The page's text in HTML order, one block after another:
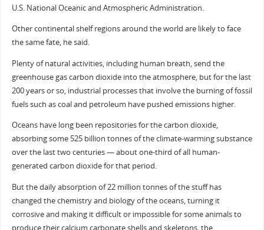
U.S. National Oceanic and Atmospheric Administration.
Other continental shelf regions around the world are likely to face
the same fate, he said.
Plenty of natural activities, including human breath, send the
greenhouse gas carbon dioxide into the atmosphere, but for the last
200 years or so, industrial processes that involve the burning of fossil
fuels such as coal and petroleum have pushed emissions higher.
Oceans have long been repositories for the carbon dioxide,
absorbing some 525 billion tonnes of the climate-warming substance
over the last two centuries — about one-third of all human-
generated carbon dioxide for that period.
But the daily absorption of 22 million tonnes of the stuff has
changed the chemistry and biology of the oceans, turning it
corrosive and making it difficult or impossible for some animals to
produce their calcium carbonate shells and skeletons, the